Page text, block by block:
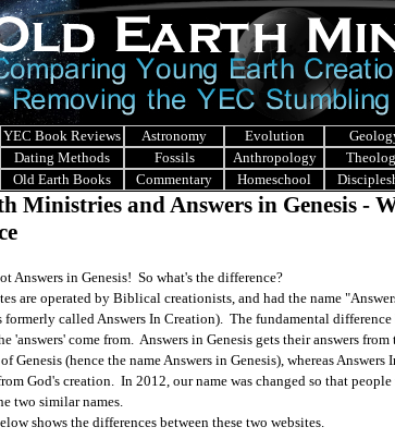
YEC Book Reviews Astronomy Evolution
Dating Methods Fossils Anthropology
Old Earth Books Commentary Homeschool
Ministries and Answers in Genesis -
Answers in Genesis! So what's the difference?
are operated by Biblical creationists, and had the name
formerly called Answers In Creation). The fundamental difference
'answers' come from. Answers in Genesis gets their answers from
Genesis (hence the name Answers in Genesis), whereas Answers
God's creation. In 2012, our name was changed so that
two similar names.
shows the differences between these two websites.